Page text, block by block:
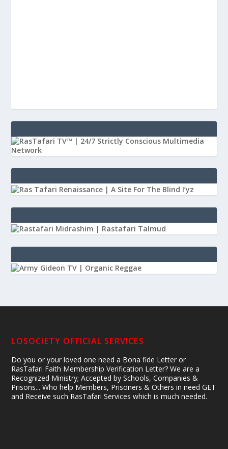
LOSOCIETY OFFICIAL SERVICES
Do you or your loved one need a Bona fide Letter or
RasTafari Faith Membership Verification Letter? We are a
Recognized Ministry; Accepted by Schools, Companies &
Prisons... Who help Members, Prisoners & Others in need GET
and Receive such RasTafari Services which is much needed.